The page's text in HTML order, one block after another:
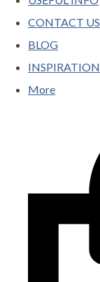
CONTACT US
BLOG
INSPIRATION
More